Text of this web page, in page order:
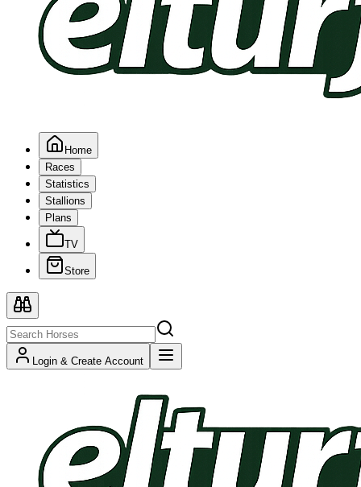
Home
Races
Statistics
Stallions
Plans
TV
Store
Login & Create Account